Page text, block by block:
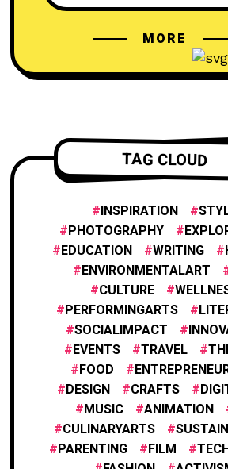
CRAFTS AND DIY
ENTREPRENEURSHIP
INNOVATION
FILM AND
FASHION
FOOD & CULINARY
TRAVEL
MORE
TAG CLOUD
INSPIRATION
PHOTOGRAPHY
EDUCATION
WRITING
ENVIRONMENTALART
CULTURE
PERFORMINGARTS
SOCIALIMPACT
EVENTS
TRAVEL
FOOD
DESIGN
CRAFTS
MUSIC
ANIMATION
CULINARYARTS
PARENTING
FILM